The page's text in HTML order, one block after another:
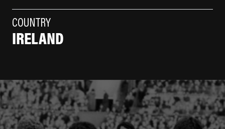
COUNTRY
IRELAND